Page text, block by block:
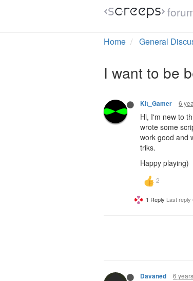
Home General
I want to be
Kit_Gamer 6
Hi, I'm new to
wrote some
work good and
triks.
Happy playing)
1 Reply Last reply
Davaned 6